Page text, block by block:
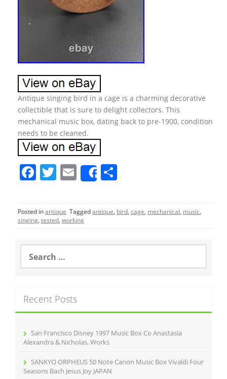
Antique singing bird in a cage is a charming decorative
collectible that is sure to delight collectors. This
mechanical music box, dating back to pre-1900, condition
needs to be cleaned.
F
c
e
o
o
T
itt
er
E
m
l
Share
ar
e
Posted inantique Taggedantique, bird, cage, mechanical, music,
singing, tested, working
a
h
f
Recent Posts
San Francisco Disney 1997 Music Box Co Anastasia
Alexandra & Nicholas, Works
SANKYO ORPHEUS 50 Note Canon Music Box Vivaldi Four
Seasons Bach Jesus Joy JAPAN